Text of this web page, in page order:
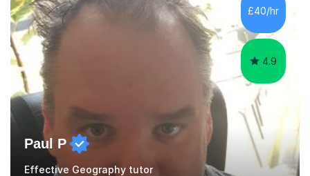
and homework free of charge, and every session makes
full use of slides, case study resources, and past
papers. Tuition is fully online and structured...
£40/hr
4.9
Paul P
Effective Geography tutor